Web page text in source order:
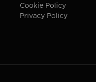
Cookie Policy
Privacy Policy